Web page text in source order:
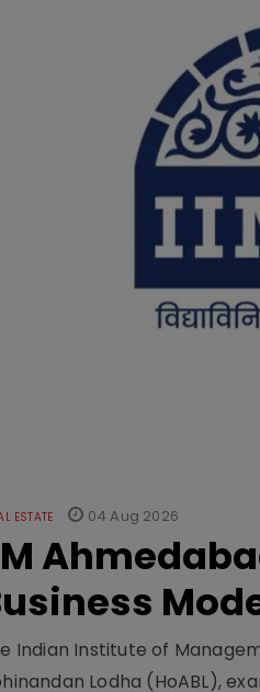
ESTATE 04 Aug 2026
Indian Institute of
Lodha (HoABL),